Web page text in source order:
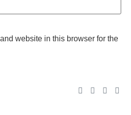
website in this browser for the